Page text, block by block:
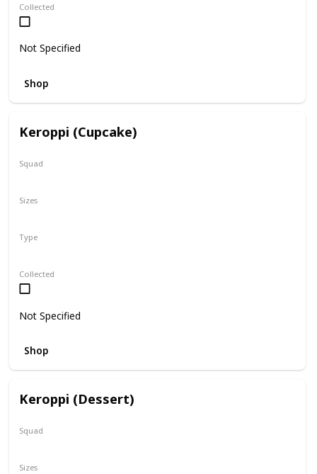
Collected
Not Specified
Shop
Keroppi (Cupcake)
Squad
Type
Sizes
Collected
Not Specified
Shop
Keroppi (Dessert)
Squad
Sizes